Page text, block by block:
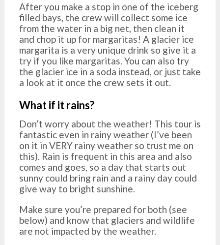
After you make a stop in one of the iceberg
filled bays, the crew will collect some ice
from the water in a big net, then clean it
and chop it up for margaritas! A glacier ice
margarita is a very unique drink so give it a
try if you like margaritas. You can also try
the glacier ice in a soda instead, or just take
a look at it once the crew sets it out.
What if it rains?
Don’t worry about the weather! This tour is
fantastic even in rainy weather (I’ve been
on it in VERY rainy weather so trust me on
this). Rain is frequent in this area and also
comes and goes, so a day that starts out
sunny could bring rain and a rainy day could
give way to bright sunshine.
Make sure you’re prepared for both (see
below) and know that glaciers and wildlife
are not impacted by the weather.